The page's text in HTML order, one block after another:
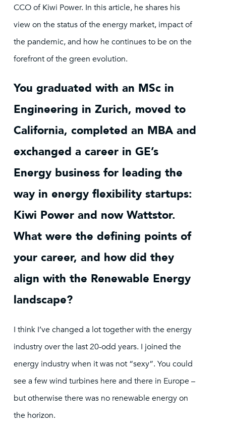
CCO of Kiwi Power. In this article, he shares his
view on the status of the energy market, impact of
the pandemic, and how he continues to be on the
forefront of the green evolution.
You graduated with an MSc in
Engineering in Zurich, moved to
California, completed an MBA and
exchanged a career in GE’s
Energy business for leading the
way in energy flexibility startups:
Kiwi Power and now Wattstor.
What were the defining points of
your career, and how did they
align with the Renewable Energy
landscape?
I think I’ve changed a lot together with the energy
industry over the last 20-odd years. I joined the
energy industry when it was not “sexy”. You could
see a few wind turbines here and there in Europe –
but otherwise there was no renewable energy on
the horizon.